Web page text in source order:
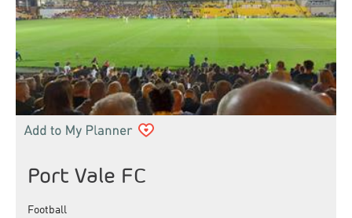
Port Vale FC
Football